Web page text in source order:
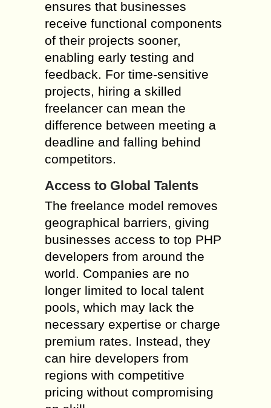
ensures that businesses
receive functional components
of their projects sooner,
enabling early testing and
feedback. For time-sensitive
projects, hiring a skilled
freelancer can mean the
difference between meeting a
deadline and falling behind
competitors.
Access to Global Talents
The freelance model removes
geographical barriers, giving
businesses access to top PHP
developers from around the
world. Companies are no
longer limited to local talent
pools, which may lack the
necessary expertise or charge
premium rates. Instead, they
can hire developers from
regions with competitive
pricing without compromising